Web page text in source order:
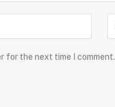
for the next time I comment.